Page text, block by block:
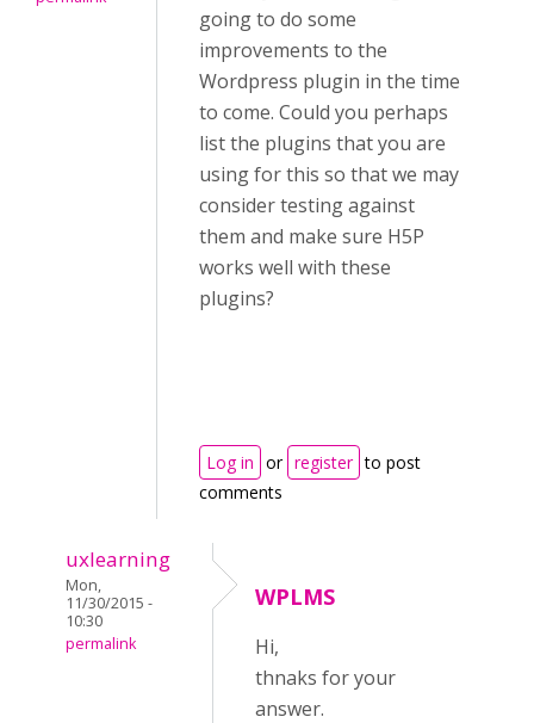
going to do some
improvements to the
Wordpress plugin in the time
to come. Could you perhaps
list the plugins that you are
using for this so that we may
consider testing against
them and make sure H5P
works well with these
plugins?
Log in or register to post
comments
uxlearning
Mon,
11/30/2015 -
10:30
permalink
WPLMS
Hi,
thnaks for your
answer.